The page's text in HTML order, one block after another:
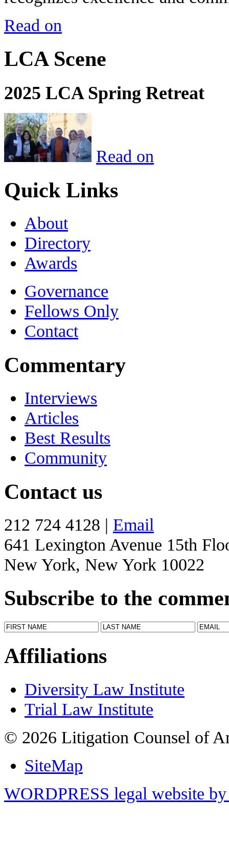
Read on
LCA Scene
2025 LCA Spring Retreat
Read on
Quick Links
About
Directory
Awards
Governance
Fellows Only
Contact
Commentary
Interviews
Articles
Best Results
Community
Contact us
212 724 4128 | Email
641 Lexington Avenue 15th
New York, New York 10022
Subscribe to the
Affiliations
Diversity Law Institute
Trial Law Institute
© 2026 Litigation Counsel of
SiteMap
WORDPRESS legal website